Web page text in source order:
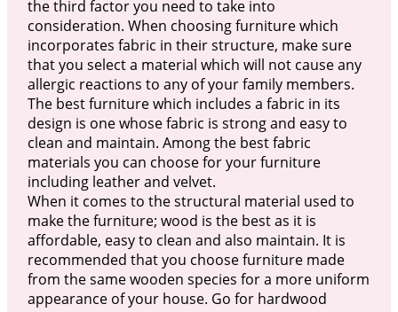
the third factor you need to take into
consideration. When choosing furniture which
incorporates fabric in their structure, make sure
that you select a material which will not cause any
allergic reactions to any of your family members.
The best furniture which includes a fabric in its
design is one whose fabric is strong and easy to
clean and maintain. Among the best fabric
materials you can choose for your furniture
including leather and velvet.
When it comes to the structural material used to
make the furniture; wood is the best as it is
affordable, easy to clean and also maintain. It is
recommended that you choose furniture made
from the same wooden species for a more uniform
appearance of your house. Go for hardwood